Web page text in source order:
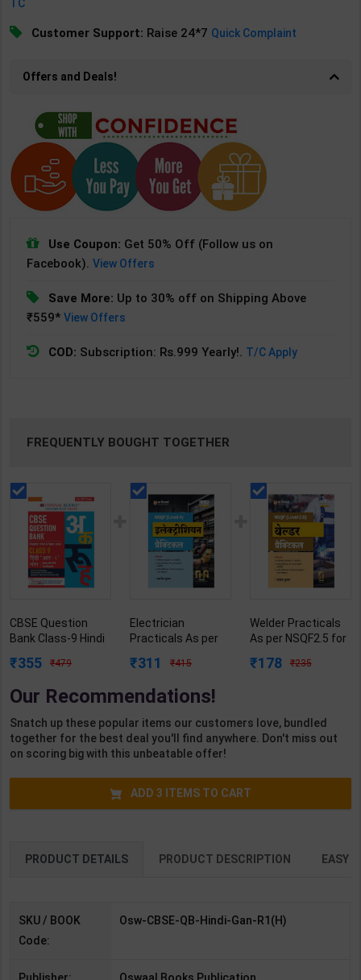
TC
Customer Support: Raise 24*7 Quick Complaint
Offers and Deals!
Use Coupon: Get 50% Off (Follow us on
Facebook).View Offers
Save More: Up to 30% off on Shipping Above
₹559*View Offers
COD: Subscription: Rs.999 Yearly!. T/C Apply
FREQUENTLY BOUGHT TOGETHER
CBSE Question
Bank Class-9 Hindi
Oswaal Editorial
| Oswaal Books
English Medium )
355 479
Electrician
Practicals As per
2nd Year | Ashish
Edition | Arihant
Medium )
311 415
Welder Practicals
As per NSQF2.5 for
Kumar | 2027
178 235
Our Recommendations!
Snatch up these popular items our customers love, bundled
together for the best deal you'll find anywhere. Don't miss out
on scoring big with this unbeatable offer!
ADD 3 ITEMS TO CART
PRODUCT DETAILS PRODUCT DESCRIPTION EASY
SKU / BOOK
Code:
Osw-CBSE-QB-Hindi-Gan-R1(H)
Publisher: Oswaal Books Publication